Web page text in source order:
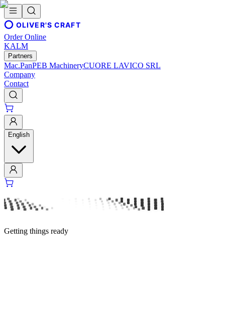
OLIVER'S CRAFT
Order Online
KALM
Partners
Mac.PanPEB MachineryCUORE LAVICO SRL
Company
Contact
English
Getting things ready